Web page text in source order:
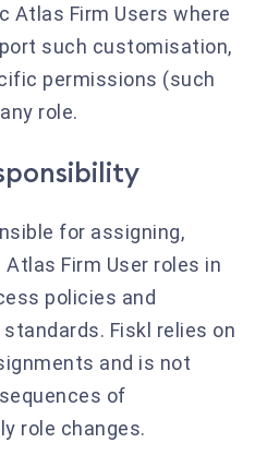
Atlas Firm Users where
such customisation,
permissions (such
role.
for assigning,
Firm User roles in
policies and
Fiskl relies on
and is not
of
role changes.